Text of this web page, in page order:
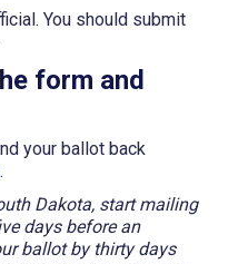
You should submit
form and
your ballot back
Dakota, start mailing
days before an
ballot by thirty days